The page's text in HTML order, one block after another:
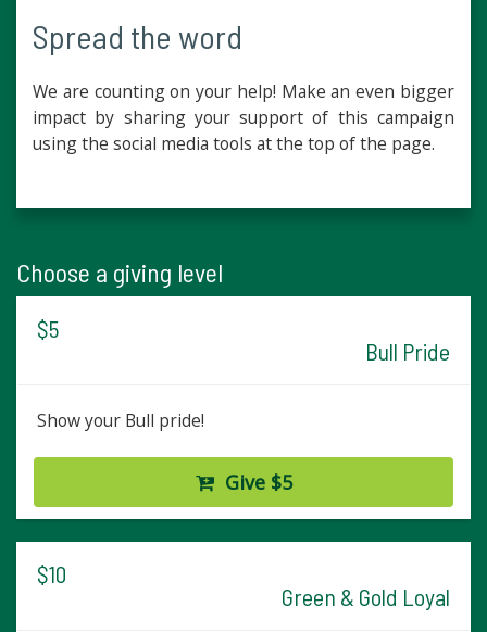
Spread the word
We are counting on your help! Make an even bigger
impact by sharing your support of this campaign
using the social media tools at the top of the page.
Choose a giving level
$5
Bull Pride
Show your Bull pride!
Give $5
$10
Green & Gold Loyal